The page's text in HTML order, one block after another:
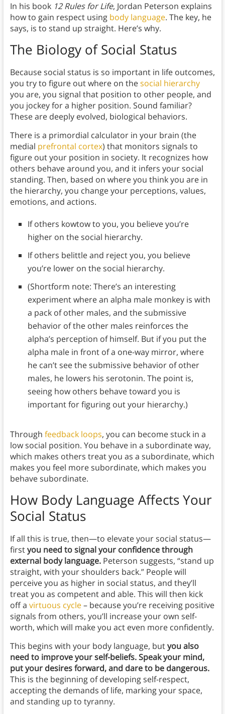
In his book 12 Rules for Life, Jordan Peterson explains
how to gain respect using body language. The key, he
says, is to stand up straight. Here’s why.
The Biology of Social Status
Because social status is so important in life outcomes,
you try to figure out where on thesocial hierarchy
you are, you signal that position to other people, and
you jockey for a higher position. Sound familiar?
These are deeply evolved, biological behaviors.
There is a primordial calculator in your brain (the
medial prefrontal cortex) that monitors signals to
figure out your position in society. It recognizes how
others behave around you, and it infers your social
standing. Then, based on where you think you are in
the hierarchy, you change your perceptions, values,
emotions, and actions.
If others kowtow to you, you believe you’re
higher on the social hierarchy.
If others belittle and reject you, you believe
you’re lower on the social hierarchy.
(Shortform note: There’s an interesting
experiment where an alpha male monkey is with
a pack of other males, and the submissive
behavior of the other males reinforces the
alpha’s perception of himself. But if you put the
alpha male in front of a one-way mirror, where
he can’t see the submissive behavior of other
males, he lowers his serotonin. The point is,
seeing how others behave toward you is
important for figuring out your hierarchy.)
Through feedback loops, you can become stuck in a
low social position. You behave in a subordinate way,
which makes others treat you as a subordinate, which
makes you feel more subordinate, which makes you
behave subordinate.
How Body Language Affects Your
Social Status
If all this is true, then—to elevate your social status—
firstyou need to signal your confidence through
external body language. Peterson suggests, “stand up
straight, with your shoulders back.” People will
perceive you as higher in social status, and they’ll
treat you as competent and able. This will then kick
off a virtuous cycle– because you’re receiving positive
signals from others, you’ll increase your own self-
worth, which will make you act even more confidently.
This begins with your body language, butyou also
need to improve your self-beliefs. Speak your mind,
put your desires forward, and dare to be dangerous.
This is the beginning of developing self-respect,
accepting the demands of life, marking your space,
and standing up to tyranny.